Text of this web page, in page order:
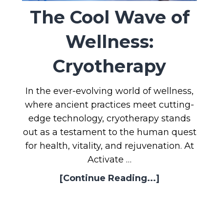
The Cool Wave of
Wellness:
Cryotherapy
In the ever-evolving world of wellness,
where ancient practices meet cutting-
edge technology, cryotherapy stands
out as a testament to the human quest
for health, vitality, and rejuvenation. At
Activate …
[Continue Reading...]